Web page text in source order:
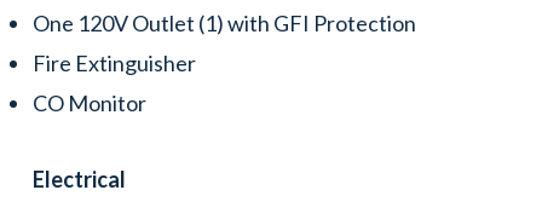
One 120V Outlet (1) with GFI Protection
Fire Extinguisher
CO Monitor
Electrical